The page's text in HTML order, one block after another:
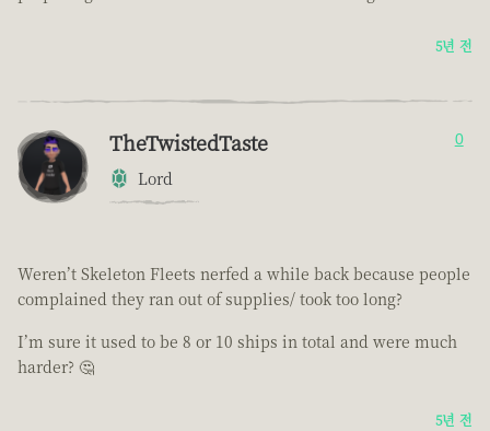
5년 전
TheTwistedTaste
Lord
0
Weren’t Skeleton Fleets nerfed a while back because people
complained they ran out of supplies/ took too long?
I’m sure it used to be 8 or 10 ships in total and were much
harder? 🤔
5년 전